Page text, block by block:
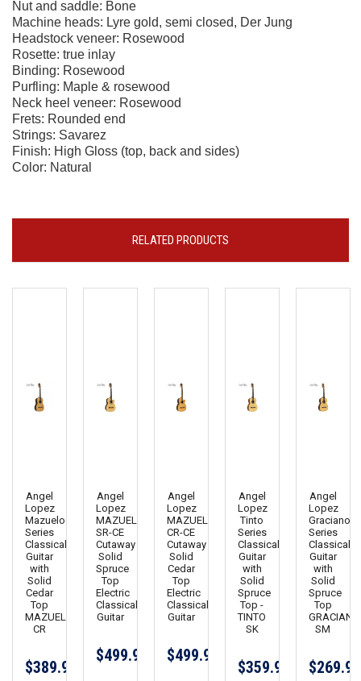
Nut and saddle: Bone
Machine heads: Lyre gold, semi closed, Der Jung
Headstock veneer: Rosewood
Rosette: true inlay
Binding: Rosewood
Purfling: Maple & rosewood
Neck heel veneer: Rosewood
Frets: Rounded end
Strings: Savarez
Finish: High Gloss (top, back and sides)
Color: Natural
RELATED PRODUCTS
Angel
Lopez
Mazuelo
Series
Classical
Guitar
with
Solid
Cedar
Top
MAZUELO
CR
$389.99
Angel
Lopez
MAZUELO
SR-CE
Cutaway
Solid
Spruce
Top
Electric
Classical
Guitar
$499.99
Angel
Lopez
MAZUELO
CR-CE
Cutaway
Solid
Cedar
Top
Electric
Classical
Guitar
$499.99
Angel
Lopez
Tinto
Series
Classical
Guitar
with
Solid
Spruce
Top -
TINTO
SK
$359.99
Angel
Lopez
Graciano
Series
Classical
Guitar
with
Solid
Spruce
Top
GRACIANO
SM
$269.99